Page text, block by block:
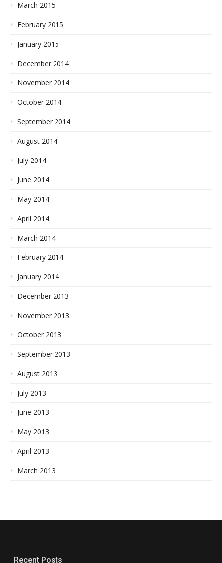
March 2015
February 2015
January 2015
December 2014
November 2014
October 2014
September 2014
August 2014
July 2014
June 2014
May 2014
April 2014
March 2014
February 2014
January 2014
December 2013
November 2013
October 2013
September 2013
August 2013
July 2013
June 2013
May 2013
April 2013
March 2013
Recent Posts